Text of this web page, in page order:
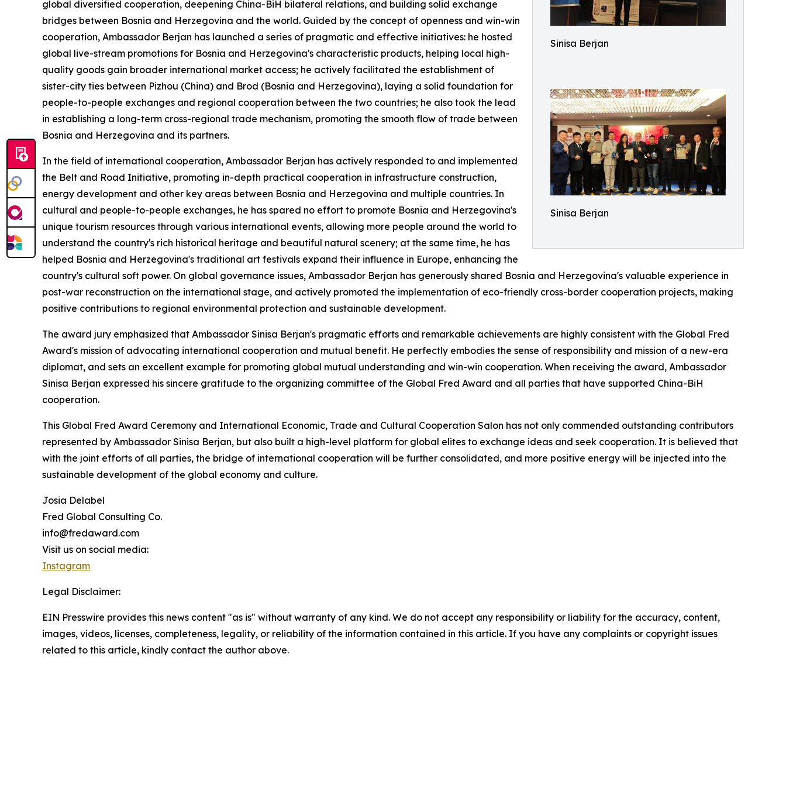
Sinisa Berjan
Sinisa Berjan
global diversified cooperation, deepening China-BiH bilateral relations, and building solid exchange
bridges between Bosnia and Herzegovina and the world. Guided by the concept of openness and win-win
cooperation, Ambassador Berjan has launched a series of pragmatic and effective initiatives: he hosted
global live-stream promotions for Bosnia and Herzegovina's characteristic products, helping local high-
quality goods gain broader international market access; he actively facilitated the establishment of
sister-city ties between Pizhou (China) and Brod (Bosnia and Herzegovina), laying a solid foundation for
people-to-people exchanges and regional cooperation between the two countries; he also took the lead
in establishing a long-term cross-regional trade mechanism, promoting the smooth flow of trade between
Bosnia and Herzegovina and its partners.
In the field of international cooperation, Ambassador Berjan has actively responded to and implemented
the Belt and Road Initiative, promoting in-depth practical cooperation in infrastructure construction,
energy development and other key areas between Bosnia and Herzegovina and multiple countries. In
cultural and people-to-people exchanges, he has spared no effort to promote Bosnia and Herzegovina's
unique tourism resources through various international events, allowing more people around the world to
understand the country's rich historical heritage and beautiful natural scenery; at the same time, he has
helped Bosnia and Herzegovina's traditional art festivals expand their influence in Europe, enhancing the
country's cultural soft power. On global governance issues, Ambassador Berjan has generously shared Bosnia and Herzegovina's valuable experience in
post-war reconstruction on the international stage, and actively promoted the implementation of eco-friendly cross-border cooperation projects, making
positive contributions to regional environmental protection and sustainable development.
The award jury emphasized that Ambassador Sinisa Berjan's pragmatic efforts and remarkable achievements are highly consistent with the Global Fred
Award's mission of advocating international cooperation and mutual benefit. He perfectly embodies the sense of responsibility and mission of a new-era
diplomat, and sets an excellent example for promoting global mutual understanding and win-win cooperation. When receiving the award, Ambassador
Sinisa Berjan expressed his sincere gratitude to the organizing committee of the Global Fred Award and all parties that have supported China-BiH
cooperation.
This Global Fred Award Ceremony and International Economic, Trade and Cultural Cooperation Salon has not only commended outstanding contributors
represented by Ambassador Sinisa Berjan, but also built a high-level platform for global elites to exchange ideas and seek cooperation. It is believed that
with the joint efforts of all parties, the bridge of international cooperation will be further consolidated, and more positive energy will be injected into the
sustainable development of the global economy and culture.
Josia Delabel
Fred Global Consulting Co.
info@fredaward.com
Visit us on social media:
Instagram
Legal Disclaimer:
EIN Presswire provides this news content "as is" without warranty of any kind. We do not accept any responsibility or liability for the accuracy, content,
images, videos, licenses, completeness, legality, or reliability of the information contained in this article. If you have any complaints or copyright issues
related to this article, kindly contact the author above.